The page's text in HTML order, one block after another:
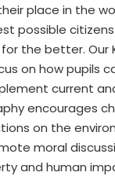
place in the
possible
the better. Our
on how pupils
current
encourages
on the
moral
and human